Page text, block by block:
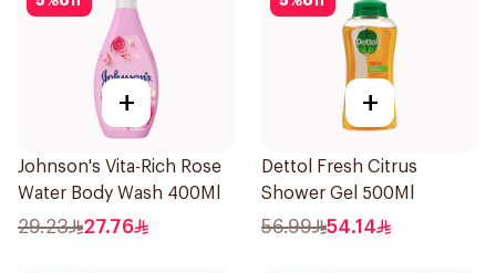
+
Johnson's Vita-Rich Rose
Water Body Wash 400Ml
29.23 27.76
+
Dettol Fresh Citrus
Shower Gel 500Ml
56.99 54.14